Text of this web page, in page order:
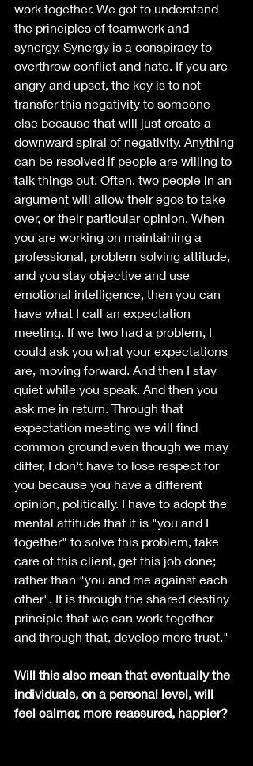
work together. We got to understand
the principles of teamwork and
synergy. Synergy is a conspiracy to
overthrow conflict and hate. If you are
angry and upset, the key is to not
transfer this negativity to someone
else because that will just create a
downward spiral of negativity. Anything
can be resolved if people are willing to
talk things out. Often, two people in an
argument will allow their egos to take
over, or their particular opinion. When
you are working on maintaining a
professional, problem solving attitude,
and you stay objective and use
emotional intelligence, then you can
have what I call an expectation
meeting. If we two had a problem, I
could ask you what your expectations
are, moving forward. And then I stay
quiet while you speak. And then you
ask me in return. Through that
expectation meeting we will find
common ground even though we may
differ, I don't have to lose respect for
you because you have a different
opinion, politically. I have to adopt the
mental attitude that it is "you and I
together" to solve this problem, take
care of this client, get this job done;
rather than "you and me against each
other". It is through the shared destiny
principle that we can work together
and through that, develop more trust."
Will this also mean that eventually the
individuals, on a personal level, will
feel calmer, more reassured, happier?